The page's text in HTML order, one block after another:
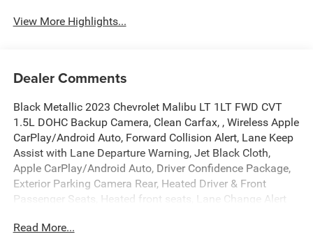
View More Highlights...
Dealer Comments
Black Metallic 2023 Chevrolet Malibu LT 1LT FWD CVT
1.5L DOHC Backup Camera, Clean Carfax, , Wireless Apple
CarPlay/Android Auto, Forward Collision Alert, Lane Keep
Assist with Lane Departure Warning, Jet Black Cloth,
Apple CarPlay/Android Auto, Driver Confidence Package,
Exterior Parking Camera Rear, Heated Driver & Front
Passenger Seats, Heated front seats, Lane Change Alert
Equipment Group 1LT, Premium audio system: Chevrolet
Read More...